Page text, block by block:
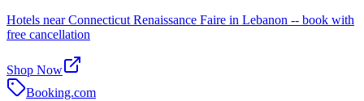
Hotels near Connecticut Renaissance Faire in Lebanon -- book with
free cancellation
Shop Now
Booking.com